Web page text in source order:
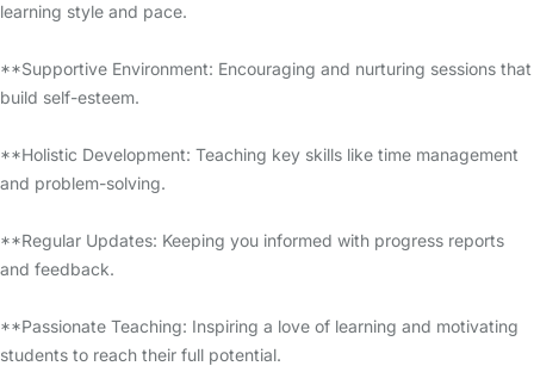
learning style and pace.
**Supportive Environment: Encouraging and nurturing sessions that
build self-esteem.
**Holistic Development: Teaching key skills like time management
and problem-solving.
**Regular Updates: Keeping you informed with progress reports
and feedback.
**Passionate Teaching: Inspiring a love of learning and motivating
students to reach their full potential.